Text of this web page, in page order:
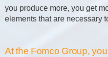
you produce more, you get
elements that are necessary
At the Fomco Group,